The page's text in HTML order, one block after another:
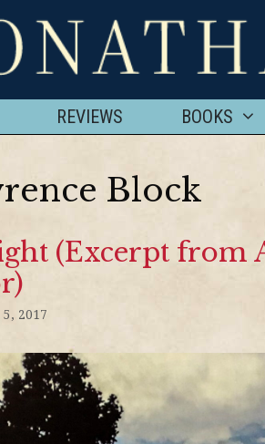
REVIEWS BOOKS
Block
(Excerpt from
2017